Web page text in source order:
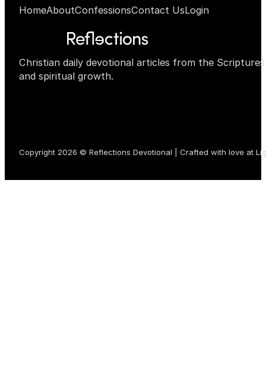
Christian daily devotional articles from the
and spiritual growth.
HomeAboutConfessionsContact UsLogin
Copyright 2026 © Reflections Devotional | Crafted with love at